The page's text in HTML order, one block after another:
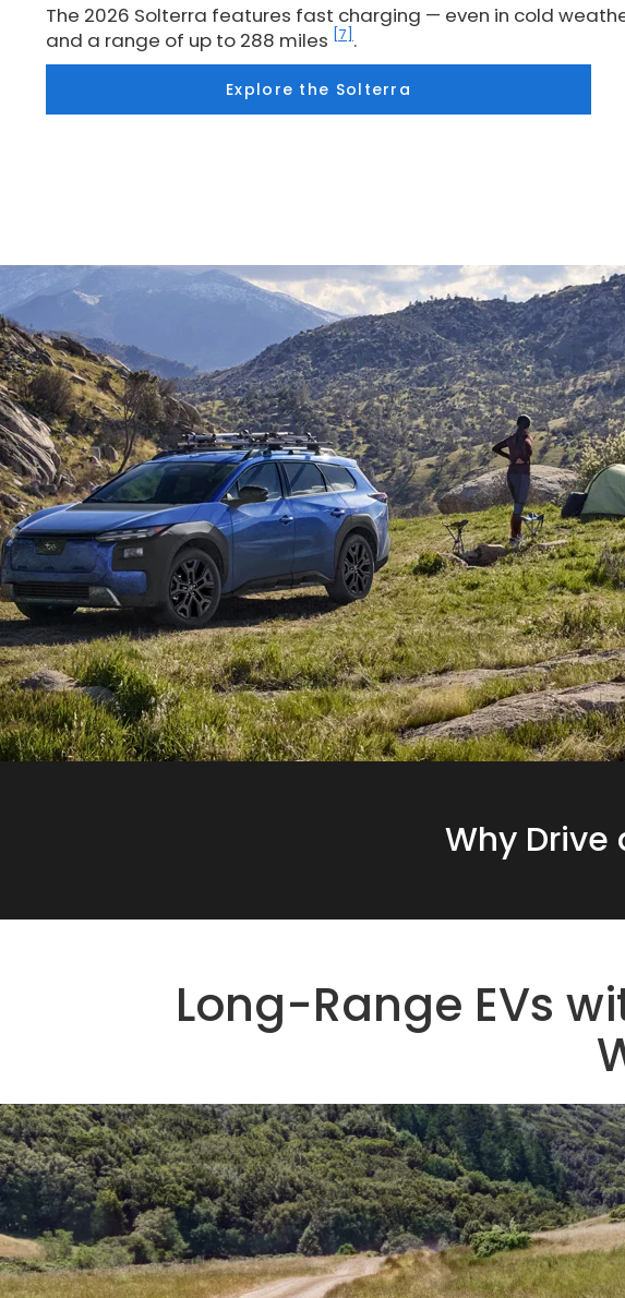
The 2026 Solterra features fast charging — even in cold
and a range of up to 288 miles
[7] .
Explore the Solterra
Why Drive
Long-Range EVs